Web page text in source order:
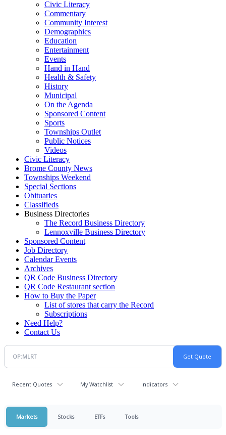
Civic Literacy
Commentary
Community Interest
Demographics
Education
Entertainment
Events
Hand in Hand
Health & Safety
History
Municipal
On the Agenda
Sponsored Content
Sports
Townships Outlet
Public Notices
Videos
Civic Literacy
Brome County News
Townships Weekend
Special Sections
Obituaries
Classifieds
Business Directories
The Record Business Directory
Lennoxville Business Directory
Sponsored Content
Job Directory
Calendar Events
Archives
QR Code Business Directory
QR Code Restaurant section
How to Buy the Paper
List of stores that carry the Record
Subscriptions
Need Help?
Contact Us
Recent Quotes My Watchlist Indicators
Markets Stocks ETFs Tools